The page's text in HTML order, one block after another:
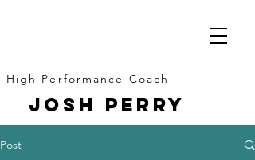
High Performance Coach
JOSH PERRY
Post